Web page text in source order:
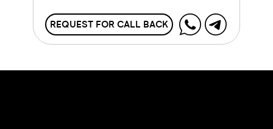
REQUEST FOR CALL BACK